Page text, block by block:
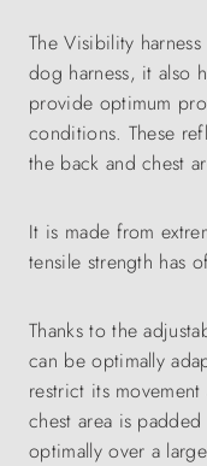
The Visibility
dog harness, it also
provide optimum
conditions. These
the back and chest
It is made from
tensile strength has
Thanks to the
can be optimally
restrict its
chest area is
optimally over a